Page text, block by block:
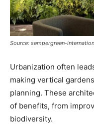
Source: sempergreen-
Urbanization often
making vertical
planning. These
of benefits, from
biodiversity.